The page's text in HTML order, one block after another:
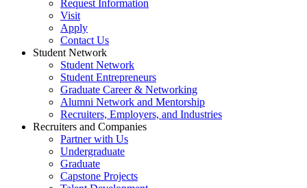
Request Information
Visit
Apply
Contact Us
Student Network
Student Network
Student Entrepreneurs
Graduate Career & Networking
Alumni Network and Mentorship
Recruiters, Employers, and Industries
Recruiters and Companies
Partner with Us
Undergraduate
Graduate
Capstone Projects